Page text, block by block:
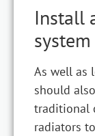
Install
system
As well as
should
traditional
radiators